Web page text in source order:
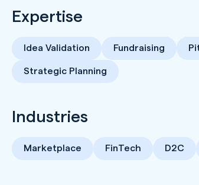
Expertise
Idea Validation Fundraising
Strategic Planning
Industries
Marketplace FinTech D2C